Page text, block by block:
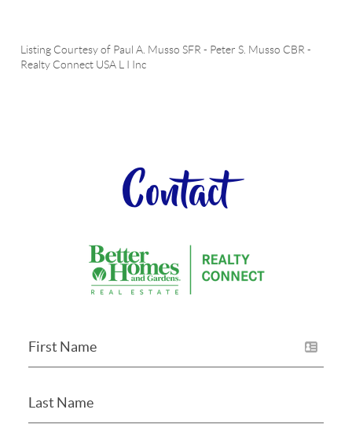
Listing Courtesy of Paul A. Musso SFR - Peter S. Musso CBR -
Realty Connect USA L I Inc
Contact